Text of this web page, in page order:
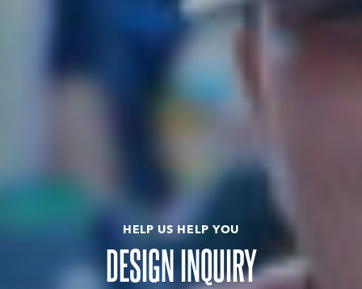
HELP US HELP YOU
DESIGN INQUIRY